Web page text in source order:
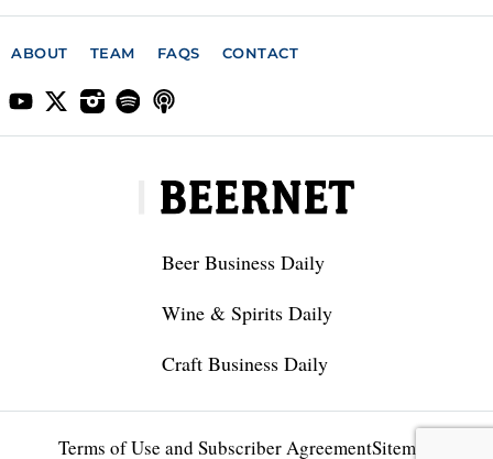
ABOUT TEAM FAQS CONTACT
Beer Business Daily
Wine & Spirits Daily
Craft Business Daily
Terms of Use and Subscriber AgreementSitemap